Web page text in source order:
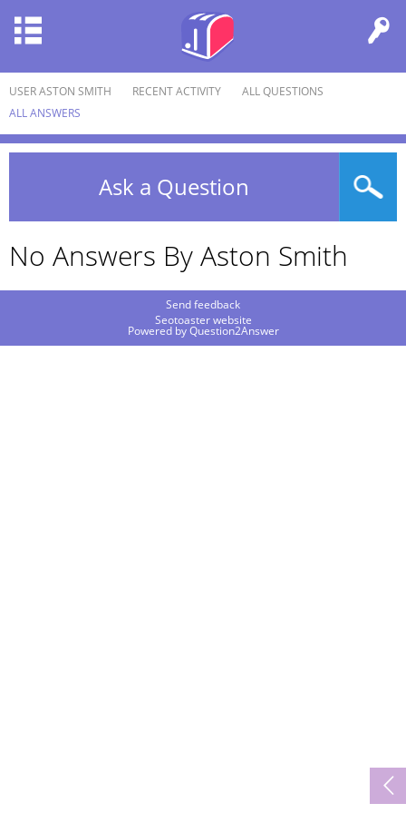
USER ASTON SMITH RECENT ACTIVITY
ALL QUESTIONS
ALL ANSWERS
Ask a Question
No Answers By Aston Smith
Send feedback
Seotoaster website
Powered byQuestion2Answer